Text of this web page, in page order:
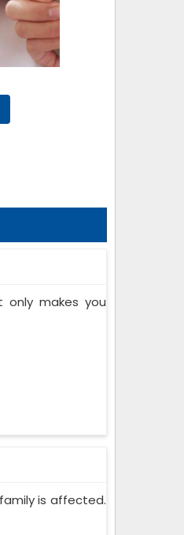
makes you
is affected.